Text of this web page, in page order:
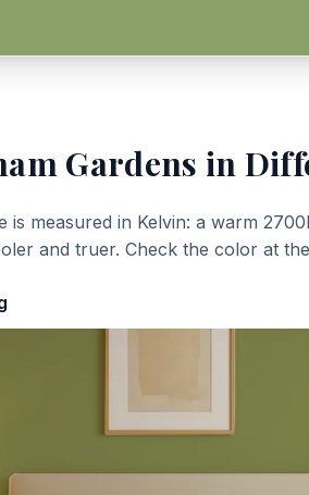
Gardens in
is measured in Kelvin: a warm
and truer. Check the color at